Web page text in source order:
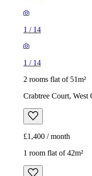
Crabtree Court, West
1 room flat of 42m²
Platform, 11 The
Kingdom
£1,160 / month